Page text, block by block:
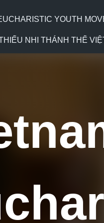
YOUTH
NHI THÁNH THỂ